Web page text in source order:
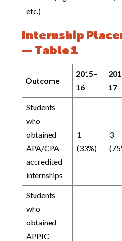
etc.)
Internship
— Table 1
Outcome
2015–
16
17
Students
who
obtained
APA/CPA-
accredited
internships
1
(33%)
3
Students
who
obtained
APPIC